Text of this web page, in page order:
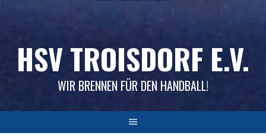
HSV TROISDORF E.V.
WIR BRENNEN FÜR DEN HANDBALL!